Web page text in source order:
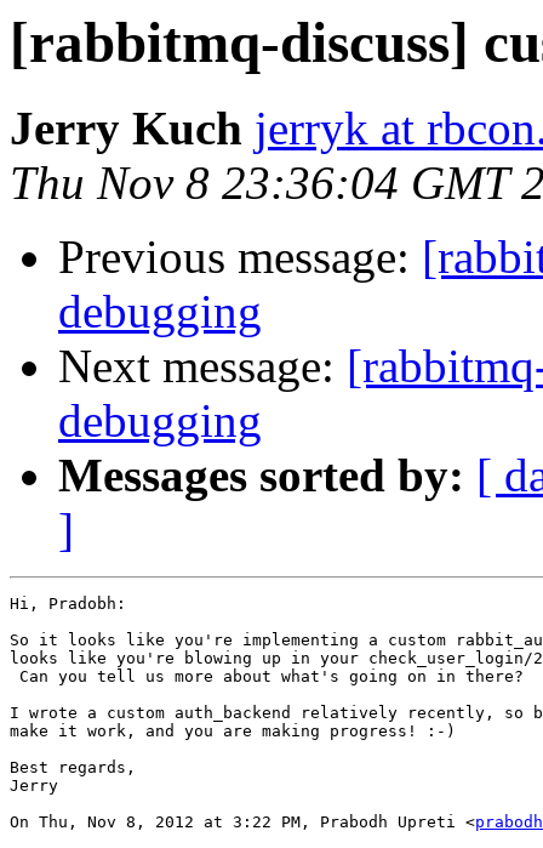
[rabbitmq-discuss]
Jerry Kuch jerryk at
Thu Nov 8 23:36:04 GMT
Previous message:
debugging
Next message:
debugging
Messages sorted by: [
]
Hi, Pradobh:
So it looks like you're implementing a custom
looks like you're blowing up in your check_user_login/
Can you tell us more about what's going on in there?
I wrote a custom auth_backend relatively recently, so
make it work, and you are making progress! :-)
Best regards,
Jerry
On Thu, Nov 8, 2012 at 3:22 PM, Prabodh Upreti <